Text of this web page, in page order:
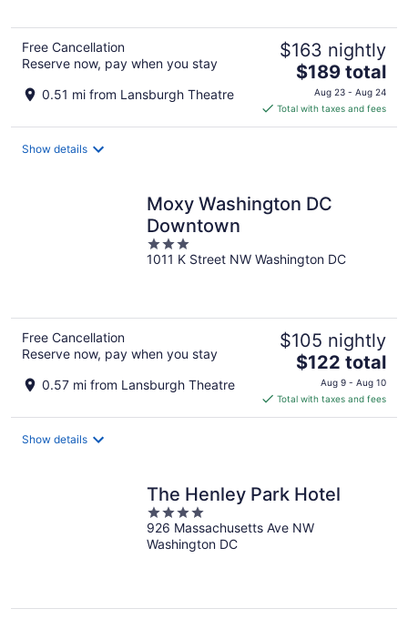
Free Cancellation
Reserve now, pay when you stay
0.51 mi from Lansburgh Theatre
$163 nightly
The
price
is
$189
$189 total
Aug 23 - Aug 24
Total with taxes and fees
Show details
Moxy Washington DC
Downtown
3
out
1011 K Street NW Washington DC
Free Cancellation
Reserve now, pay when you stay
0.57 mi from Lansburgh Theatre
$105 nightly
The
price
is
$122
$122 total
Aug 9 - Aug 10
Total with taxes and fees
Show details
The Henley Park Hotel
4
out
of
926 Massachusetts Ave NW
Washington DC